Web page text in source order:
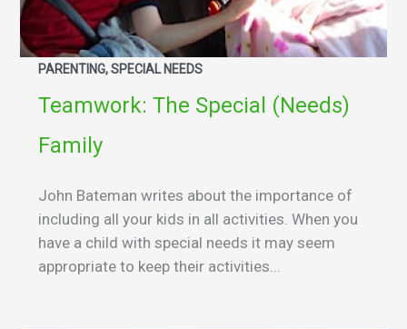
PARENTING, SPECIAL NEEDS
Teamwork: The Special (Needs)
Family
John Bateman writes about the importance of
including all your kids in all activities. When you
have a child with special needs it may seem
appropriate to keep their activities...